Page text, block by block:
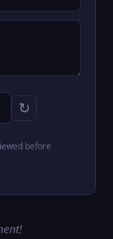
↻
before